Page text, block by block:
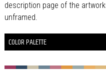
description page of the
unframed.
COLOR PALETTE